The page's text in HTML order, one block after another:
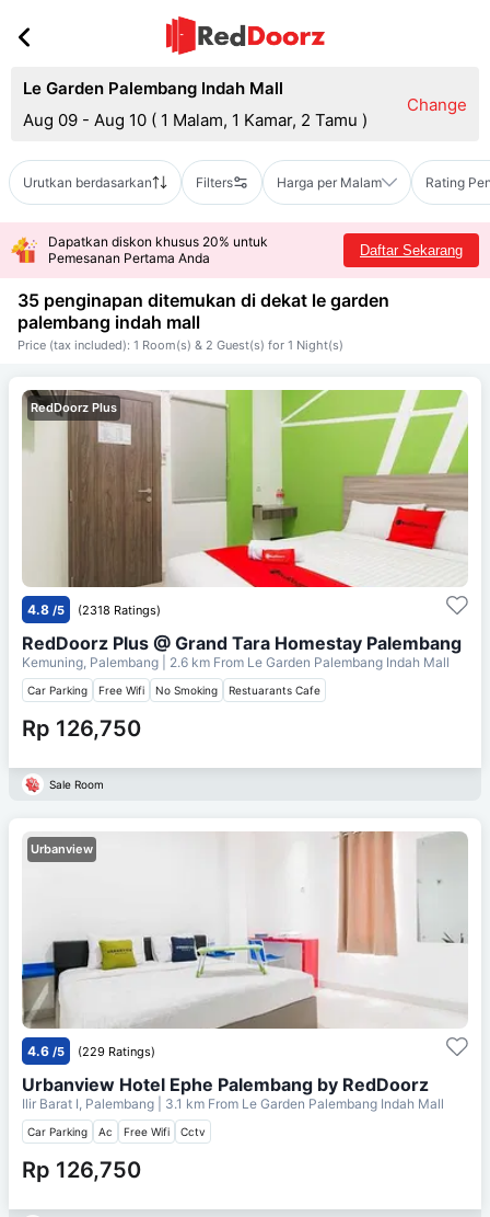
Le Garden Palembang Indah Mall
Aug 09 - Aug 10 ( 1 Malam, 1 Kamar, 2 Tamu )
Change
Urutkan berdasarkan Filters Harga per Malam Rating
Dapatkan diskon khusus 20% untuk
Pemesanan Pertama Anda
Daftar Sekarang
35 penginapan ditemukan di dekat le garden
palembang indah mall
Price (tax included): 1 Room(s) & 2 Guest(s) for 1 Night(s)
RedDoorz Plus
4.8 /5 (2318 Ratings)
RedDoorz Plus @ Grand Tara Homestay Palembang
Kemuning, Palembang | 2.6 km From Le Garden Palembang Indah Mall
Car Parking Free Wifi No Smoking Restuarants Cafe
Rp 126,750
Sale Room
Urbanview
4.6 /5 (229 Ratings)
Urbanview Hotel Ephe Palembang by RedDoorz
Ilir Barat I, Palembang | 3.1 km From Le Garden Palembang Indah Mall
Car Parking Ac Free Wifi Cctv
Rp 126,750